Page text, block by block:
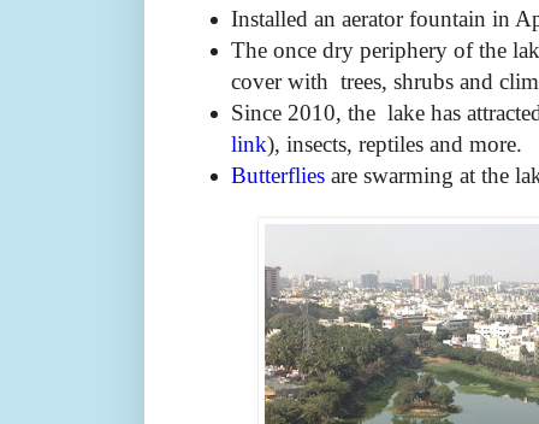
Installed an aerator fountain in
The once dry periphery of the
cover with trees, shrubs and
Since 2010, the lake has
link), insects, reptiles and more.
Butterflies are swarming at the